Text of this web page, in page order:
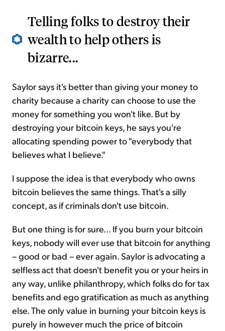
Telling folks to destroy their
wealth to help others is
bizarre...
Saylor says it's better than giving your money to
charity because a charity can choose to use the
money for something you won't like. But by
destroying your bitcoin keys, he says you're
allocating spending power to "everybody that
believes what I believe."
I suppose the idea is that everybody who owns
bitcoin believes the same things. That's a silly
concept, as if criminals don't use bitcoin.
But one thing is for sure... If you burn your bitcoin
keys, nobody will ever use that bitcoin for anything
– good or bad – ever again. Saylor is advocating a
selfless act that doesn't benefit you or your heirs in
any way, unlike philanthropy, which folks do for tax
benefits and ego gratification as much as anything
else. The only value in burning your bitcoin keys is
purely in however much the price of bitcoin